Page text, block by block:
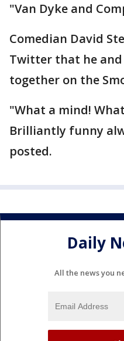
"Van Dyke and
Comedian David
Twitter that he
together on the
"What a mind!
Brilliantly funny
posted.
Daily
All the news you